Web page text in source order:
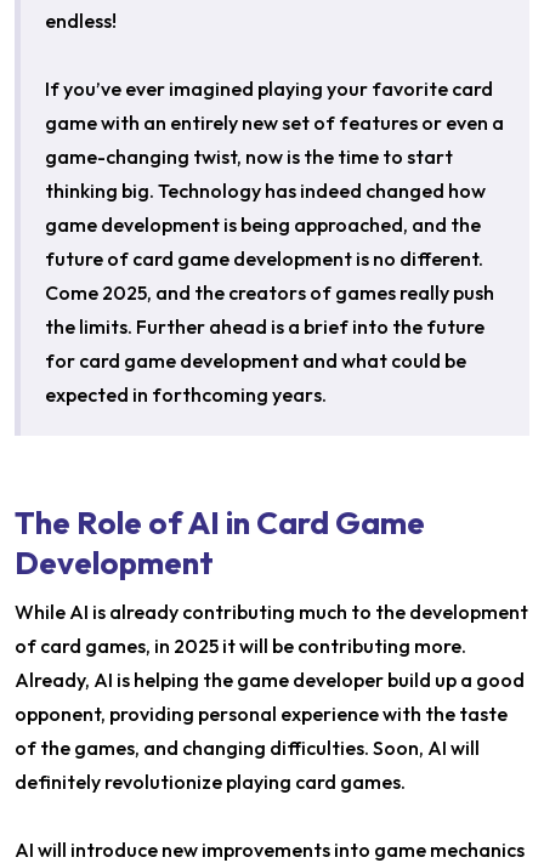
endless!
If you’ve ever imagined playing your favorite card
game with an entirely new set of features or even a
game-changing twist, now is the time to start
thinking big. Technology has indeed changed how
game development is being approached, and the
future of card game development is no different.
Come 2025, and the creators of games really push
the limits. Further ahead is a brief into the future
for card game development and what could be
expected in forthcoming years.
The Role of AI in Card Game
Development
While AI is already contributing much to the development
of card games, in 2025 it will be contributing more.
Already, AI is helping the game developer build up a good
opponent, providing personal experience with the taste
of the games, and changing difficulties. Soon, AI will
definitely revolutionize playing card games.
AI will introduce new improvements into game mechanics